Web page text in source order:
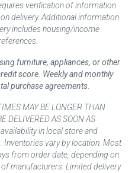
verification of information
delivery. Additional information
includes housing/income
furniture, appliances, or other
score. Weekly and monthly
purchase agreements.
MAY BE LONGER THAN
DELIVERED AS SOON AS
in local store and
Inventories vary by location. Most
from order date, depending on
manufacturers. Limited delivery